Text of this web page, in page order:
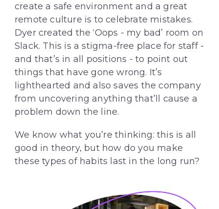
create a safe environment and a great
remote culture is to celebrate mistakes.
Dyer created the ‘Oops - my bad’ room on
Slack. This is a stigma-free place for staff -
and that’s in all positions - to point out
things that have gone wrong. It’s
lighthearted and also saves the company
from uncovering anything that’ll cause a
problem down the line.
We know what you’re thinking: this is all
good in theory, but how do you make
these types of habits last in the long run?